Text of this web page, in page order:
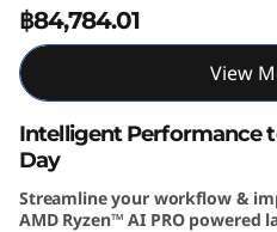
1
4
n
฿84,784.01
View
Intelligent Performance
Day
Streamline your workflow &
AMD Ryzen™ AI PRO powered